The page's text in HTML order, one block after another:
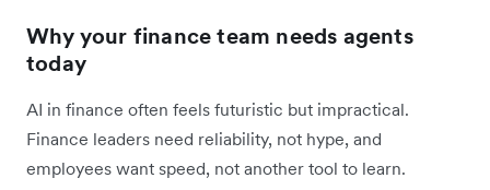
Why your finance team needs agents
today
AI in finance often feels futuristic but impractical.
Finance leaders need reliability, not hype, and
employees want speed, not another tool to learn.